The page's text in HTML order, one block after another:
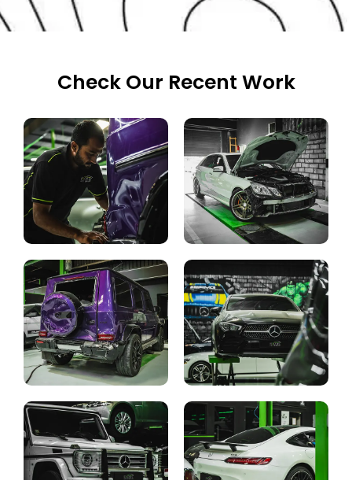
Check Our Recent Work